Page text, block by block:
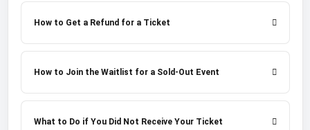
How to Get a Refund for a Ticket
How to Join the Waitlist for a Sold-Out Event
What to Do if You Did Not Receive Your Ticket